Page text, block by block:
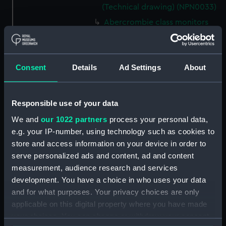
Consent Details Ad Settings About
Responsible use of your data
We and our 1022 partners process your personal data,
e.g. your IP-number, using technology such as cookies to
store and access information on your device in order to
serve personalized ads and content, ad and content
measurement, audience research and services
development. You have a choice in who uses your data
and for what purposes. Your privacy choices are only
applicable on this digital property where you have made
your choices. You can change or withdraw your consent
(Technical drawing) (NPN0033)
Abercrombie class monitors
(Technical drawing) (NPN0034)
Abercrombie class monitors
Abercrombie class monitors
Abercrombie class monitors
(Technical drawing) (NPN0038)
Abercrombie class monitors
(Technical drawing) (NPN0039)
Abercrombie class monitors
(Technical drawing) (NPN0040)
Abercrombie class monitors
(Technical drawing) (NPN0041)